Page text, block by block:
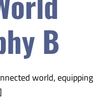
B
world, equipping